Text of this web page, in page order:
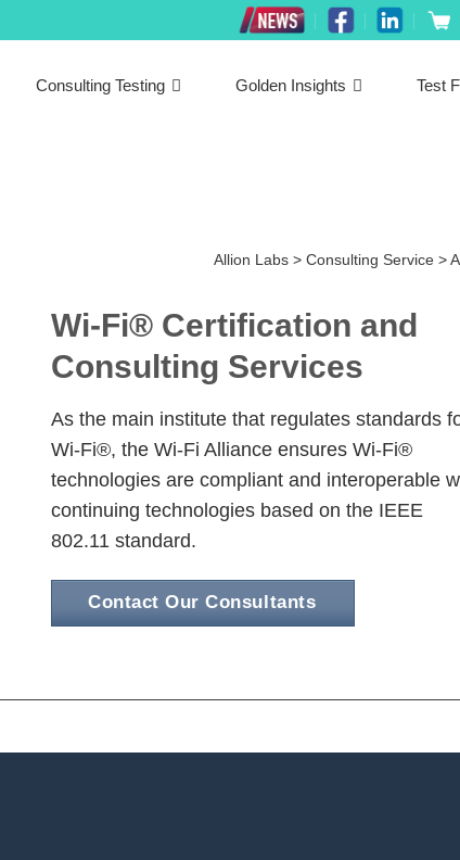
Consulting Testing Golden Insights Test
Allion Labs> Consulting Service>
Wi-Fi® Certification and
Consulting Services
As the main institute that regulates standards
Wi-Fi®, the Wi-Fi Alliance ensures Wi-Fi®
technologies are compliant and interoperable
continuing technologies based on the IEEE
802.11 standard.
Contact Our Consultants